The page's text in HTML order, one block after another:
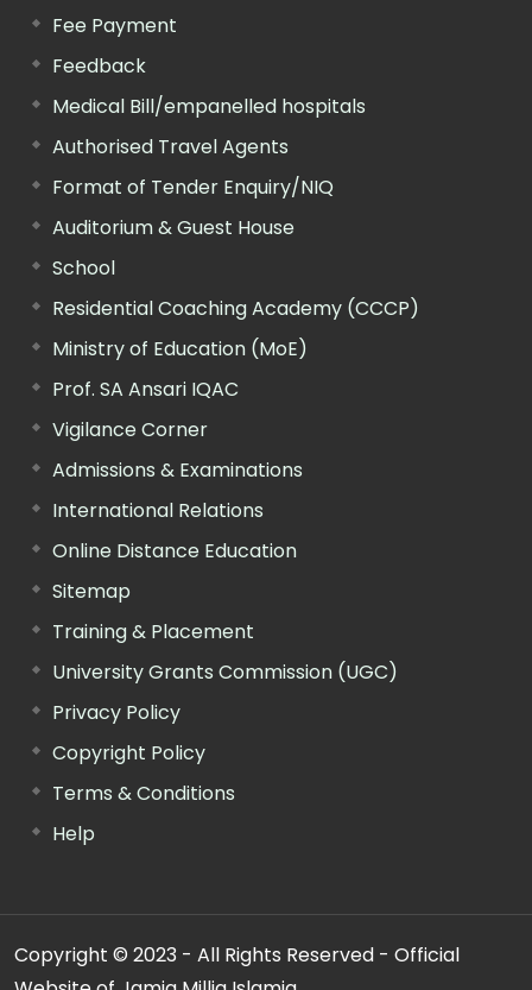
Fee Payment
Feedback
Medical Bill/empanelled hospitals
Authorised Travel Agents
Format of Tender Enquiry/NIQ
Auditorium & Guest House
School
Residential Coaching Academy (CCCP)
Ministry of Education (MoE)
Prof. SA Ansari IQAC
Vigilance Corner
Admissions & Examinations
International Relations
Online Distance Education
Sitemap
Training & Placement
University Grants Commission (UGC)
Privacy Policy
Copyright Policy
Terms & Conditions
Help
Copyright © 2023 - All Rights Reserved - Official